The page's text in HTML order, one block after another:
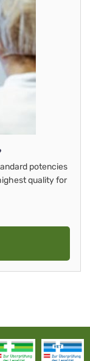
potencies
quality for